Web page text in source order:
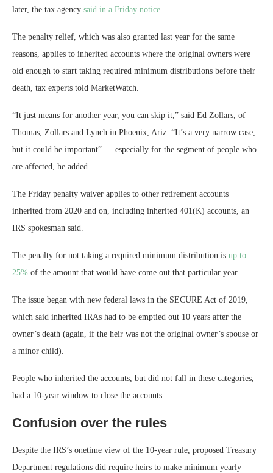
later, the tax agency said in a Friday notice.
The penalty relief, which was also granted last year for the same
reasons, applies to inherited accounts where the original owners were
old enough to start taking required minimum distributions before their
death, tax experts told MarketWatch.
“It just means for another year, you can skip it,” said Ed Zollars, of
Thomas, Zollars and Lynch in Phoenix, Ariz. “It’s a very narrow case,
but it could be important” — especially for the segment of people who
are affected, he added.
The Friday penalty waiver applies to other retirement accounts
inherited from 2020 and on, including inherited 401(K) accounts, an
IRS spokesman said.
The penalty for not taking a required minimum distribution is up to
25% of the amount that would have come out that particular year.
The issue began with new federal laws in the SECURE Act of 2019,
which said inherited IRAs had to be emptied out 10 years after the
owner’s death (again, if the heir was not the original owner’s spouse or
a minor child).
People who inherited the accounts, but did not fall in these categories,
had a 10-year window to close the accounts.
Confusion over the rules
Despite the IRS’s onetime view of the 10-year rule, proposed Treasury
Department regulations did require heirs to make minimum yearly